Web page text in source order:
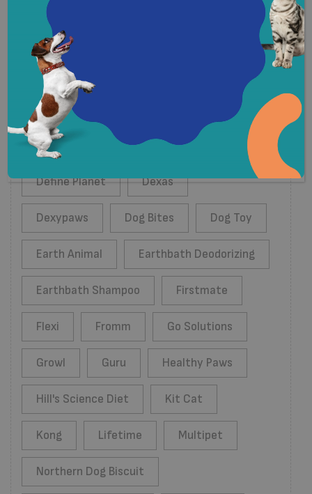
Tags
Acana
Benny Bullys Boreal
Define Planet Dexas
Dexypaws Dog Bites Dog Toy
Earth Animal Earthbath Deodorizing
Earthbath Shampoo Firstmate
Flexi Fromm Go Solutions
Growl Guru Healthy Paws
Hill's Science Diet Kit Cat
Kong Lifetime Multipet
Northern Dog Biscuit